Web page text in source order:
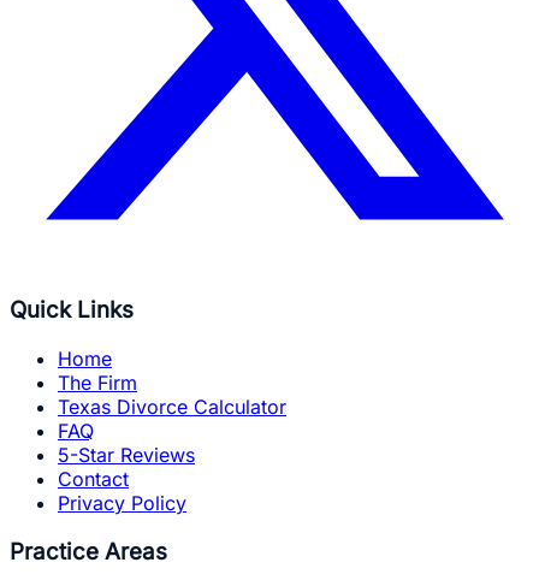
Quick Links
Home
The Firm
Texas Divorce Calculator
FAQ
5-Star Reviews
Contact
Privacy Policy
Practice Areas